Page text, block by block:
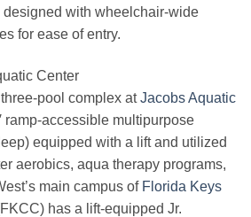
with wheelchair-wide
for ease of entry.
pool complex atJacobs Aquatic
ramp-accessible multipurpose
equipped with a lift and utilized
aerobics, aqua therapy programs,
main campus of Florida Keys
has a lift-equipped Jr.